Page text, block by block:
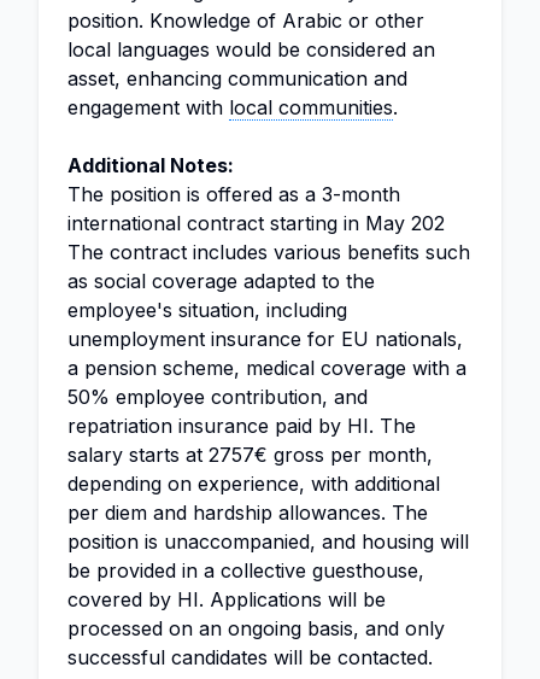
position. Knowledge of Arabic or other
local languages would be considered an
asset, enhancing communication and
engagement with local communities.
Additional Notes:
The position is offered as a 3-month
international contract starting in May 202
The contract includes various benefits such
as social coverage adapted to the
employee's situation, including
unemployment insurance for EU nationals,
a pension scheme, medical coverage with a
50% employee contribution, and
repatriation insurance paid by HI. The
salary starts at 2757€ gross per month,
depending on experience, with additional
per diem and hardship allowances. The
position is unaccompanied, and housing will
be provided in a collective guesthouse,
covered by HI. Applications will be
processed on an ongoing basis, and only
successful candidates will be contacted.